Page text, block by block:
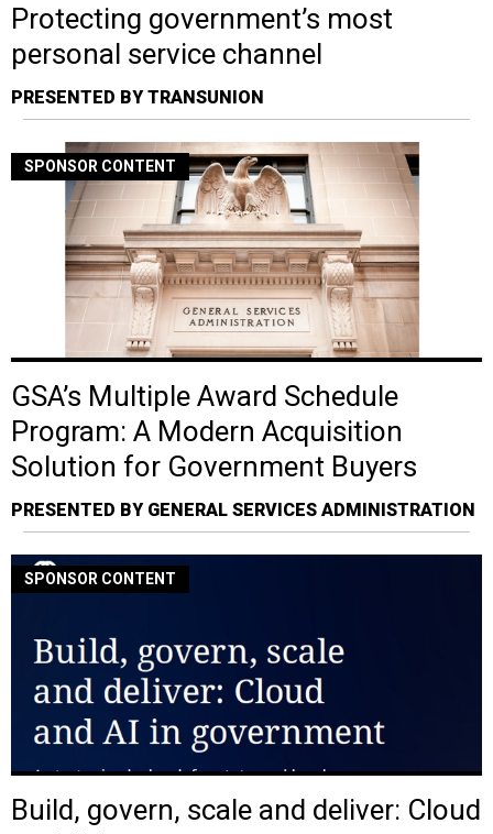
Protecting government’s most
personal service channel
PRESENTED BY TRANSUNION
SPONSOR CONTENT
GSA’s Multiple Award Schedule
Program: A Modern Acquisition
Solution for Government Buyers
PRESENTED BY GENERAL SERVICES ADMINISTRATION
SPONSOR CONTENT
Build, govern, scale and deliver: Cloud